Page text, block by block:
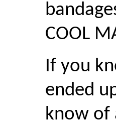
COOL
If you
ended
know of